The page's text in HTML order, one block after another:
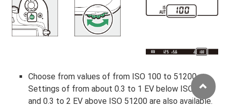
Choose from values of from ISO 100 to 51200.
Settings of from about 0.3 to 1 EV below ISO 100
and 0.3 to 2 EV above ISO 51200 are also available.